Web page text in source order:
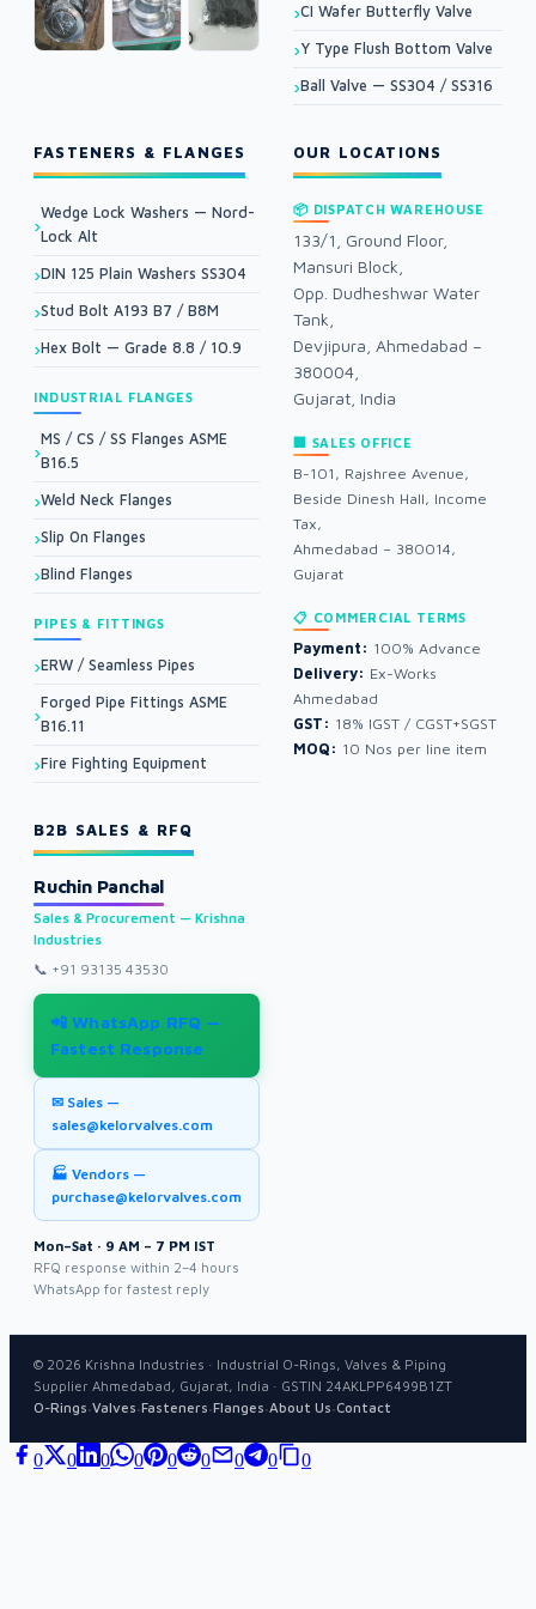
CI Wafer Butterfly Valve
Y Type Flush Bottom Valve
Ball Valve — SS304 / SS316
FASTENERS & FLANGES
Wedge Lock Washers — Nord-
Lock Alt
DIN 125 Plain Washers SS304
Stud Bolt A193 B7 / B8M
Hex Bolt — Grade 8.8 / 10.9
INDUSTRIAL FLANGES
MS / CS / SS Flanges ASME
B16.5
Weld Neck Flanges
Slip On Flanges
Blind Flanges
PIPES & FITTINGS
ERW / Seamless Pipes
Forged Pipe Fittings ASME
B16.11
Fire Fighting Equipment
OUR LOCATIONS
📦 DISPATCH WAREHOUSE
133/1, Ground Floor,
Mansuri Block,
Opp. Dudheshwar Water
Tank,
Devjipura, Ahmedabad –
380004,
Gujarat, India
🏢 SALES OFFICE
B-101, Rajshree Avenue,
Beside Dinesh Hall, Income
Tax,
Ahmedabad – 380014,
Gujarat
📋 COMMERCIAL TERMS
Payment: 100% Advance
Delivery: Ex-Works
Ahmedabad
GST: 18% IGST / CGST+SGST
MOQ: 10 Nos per line item
B2B SALES & RFQ
Ruchin Panchal
Sales & Procurement — Krishna
Industries
📞 +91 93135 43530
📲 WhatsApp RFQ —
Fastest Response
✉ Sales —
sales@kelorvalves.com
🏭 Vendors —
purchase@kelorvalves.com
Mon–Sat · 9 AM – 7 PM IST
RFQ response within 2–4 hours
WhatsApp for fastest reply
© 2026 Krishna Industries · Industrial O-Rings, Valves & Piping
Supplier Ahmedabad, Gujarat, India · GSTIN 24AKLPP6499B1ZT
O-Rings·Valves·Fasteners·Flanges·About Us·Contact
0 0 0 0 0 0 0 0 0